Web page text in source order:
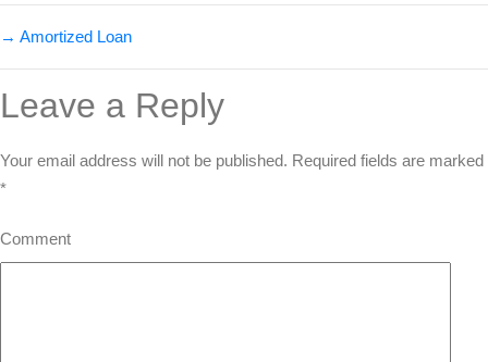
→ Amortized Loan
Leave a Reply
Your email address will not be published. Required fields are marked
*
Comment